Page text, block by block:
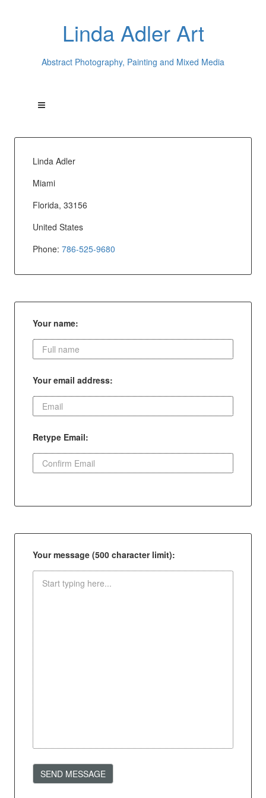
Linda Adler Art
Abstract Photography, Painting and Mixed Media
Linda Adler
Miami
Florida, 33156
United States
Phone: 786-525-9680
Your name:
Your email address:
Retype Email:
Your message (500 character limit):
SEND MESSAGE